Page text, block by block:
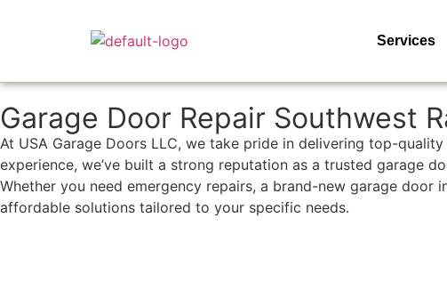
Services
Garage Door Repair Southwest
At USA Garage Doors LLC, we take pride in delivering top-
experience, we’ve built a strong reputation as a trusted garage
Whether you need emergency repairs, a brand-new garage
affordable solutions tailored to your specific needs.